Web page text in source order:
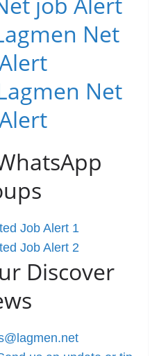
Net
Net
Job Alert 1
Job Alert 2
Discover